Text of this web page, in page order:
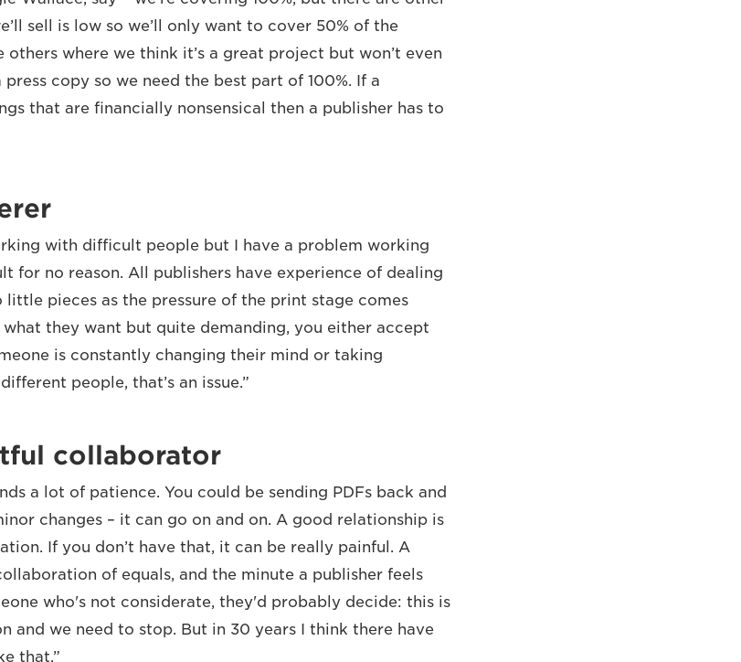
sell is low so we’ll only want to cover 50% of the
where we think it’s a great project but won’t even
copy so we need the best part of 100%. If a
that are financially nonsensical then a publisher has to
with difficult people but I have a problem working
for no reason. All publishers have experience of dealing
pieces as the pressure of the print stage comes
what they want but quite demanding, you either accept
is constantly changing their mind or taking
people, that’s an issue.”
collaborator
a lot of patience. You could be sending PDFs back and
changes – it can go on and on. A good relationship is
If you don’t have that, it can be really painful. A
of equals, and the minute a publisher feels
who's not considerate, they'd probably decide: this is
and we need to stop. But in 30 years I think there have
that.”